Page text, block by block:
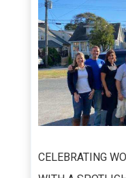
CELEBRATING